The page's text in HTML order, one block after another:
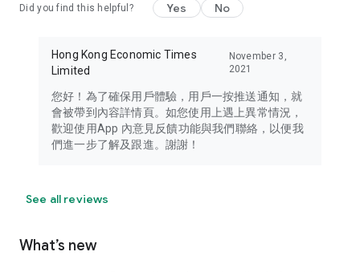
Did you find this helpful? Yes No
Hong Kong Economic Times
Limited
November 3,
2021
您好！為了確保用戶體驗，用戶一按推送通知，就
會被帶到內容詳情頁。如您使用上遇上異常情況，
歡迎使用App 內意見反饋功能與我們聯絡，以便我
們進一步了解及跟進。謝謝！
See all reviews
What’s new